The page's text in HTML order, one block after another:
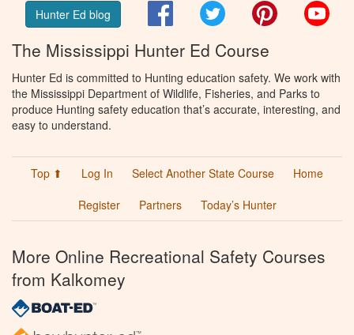
Hunter Ed blog FacebookTwitter Pinterest
The Mississippi Hunter Ed Course
Hunter Ed is committed to Hunting education safety. We work with
the Mississippi Department of Wildlife, Fisheries, and Parks to
produce Hunting safety education that’s accurate, interesting, and
easy to understand.
Top ⬆ Log In Select Another State Course
Home
Register
Partners Today’s Hunter
More Online Recreational Safety Courses
from Kalkomey